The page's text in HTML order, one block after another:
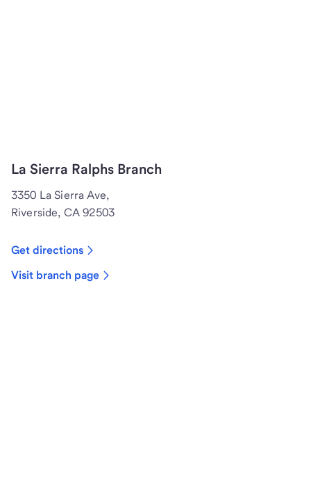
La Sierra Ralphs Branch
3350 La Sierra Ave,
Riverside, CA 92503
Get directions
Visit branch page